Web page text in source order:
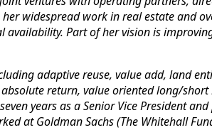
widespread work in real estate and
Part of her vision is
adaptive reuse, value add, land
return, value oriented long/
years as a Senior Vice President
at Goldman Sachs (The Whitehall